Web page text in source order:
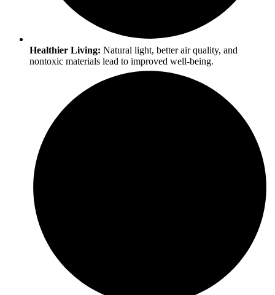
Healthier Living: Natural light, better air quality, and
nontoxic materials lead to improved well-being.